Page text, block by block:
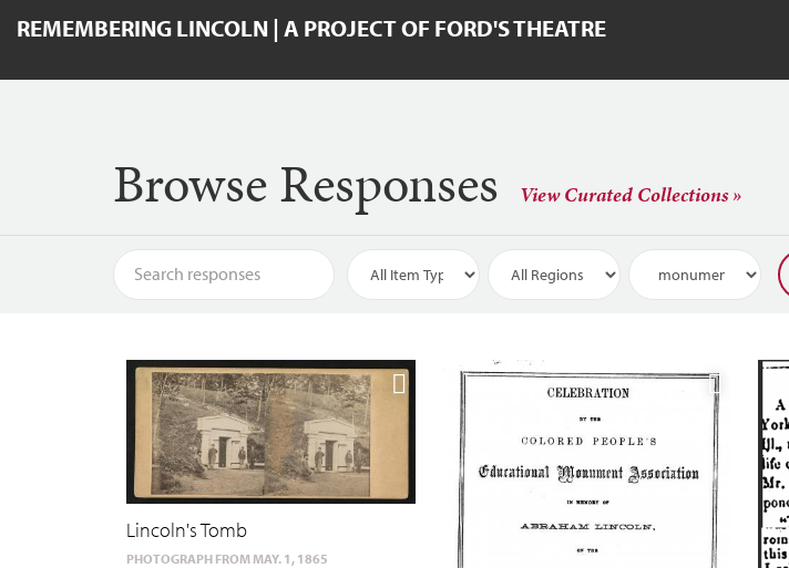
REMEMBERING LINCOLN | A PROJECT OF FORD'S THEATRE
Browse Responses View Curated Collections »
Lincoln's Tomb
PHOTOGRAPH FROM MAY. 1, 1865